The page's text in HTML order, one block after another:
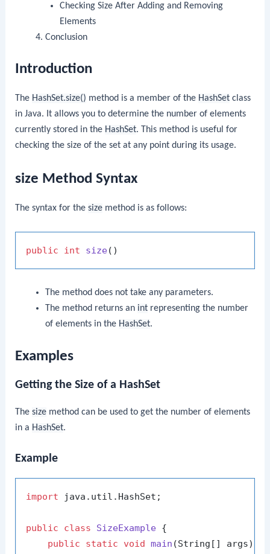
Checking Size After Adding and Removing
Elements
Conclusion
Introduction
The HashSet.size() method is a member of the HashSet class
in Java. It allows you to determine the number of elements
currently stored in the HashSet. This method is useful for
checking the size of the set at any point during its usage.
size Method Syntax
The syntax for thesize method is as follows:
public int size()
The method does not take any parameters.
The method returns an intrepresenting the number
of elements in the HashSet.
Examples
Getting the Size of a HashSet
Thesize method can be used to get the number of elements
in a HashSet.
Example
import java.util.HashSet;
public class SizeExample {
public
static void main (String[] args)